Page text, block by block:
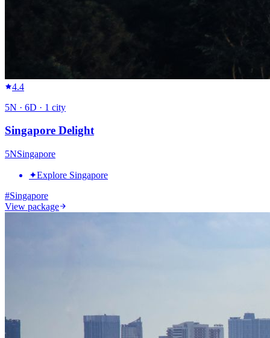
4.4
5N · 6D · 1 city
Singapore Delight
5NSingapore
✦Explore Singapore
#Singapore
View package